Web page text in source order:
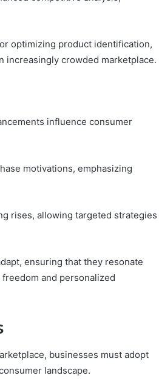
optimizing product identification,
increasingly crowded marketplace.
influence consumer
motivations, emphasizing
rises, allowing targeted strategies
ensuring that they resonate
and personalized
businesses must adopt
landscape.